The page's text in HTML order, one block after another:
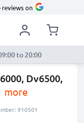
reviews on
to 20:00
Dv6500,
more
910501